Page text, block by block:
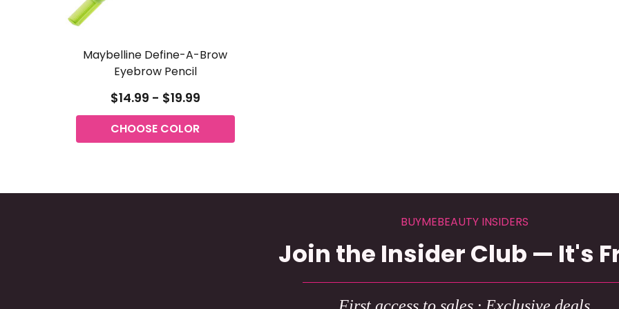
Maybelline Define-A-Brow
Eyebrow Pencil
$14.99 - $19.99
CHOOSE COLOR
BUYMEBEAUTY INSIDERS
Join the Insider Club — It's